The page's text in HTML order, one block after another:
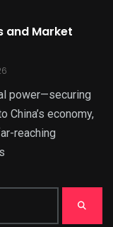
and Market
power—securing
China’s economy,
reaching